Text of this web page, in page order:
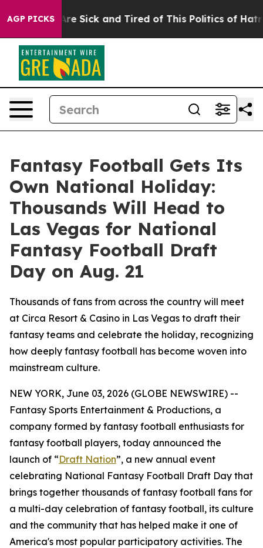
AGP PICKSAre Sick and Tired of This Politics of Hatred”
Fantasy Football Gets Its
Own National Holiday:
Thousands Will Head to
Las Vegas for National
Fantasy Football Draft
Day on Aug. 21
Thousands of fans from across the country will meet
at Circa Resort & Casino in Las Vegas to draft their
fantasy teams and celebrate the holiday, recognizing
how deeply fantasy football has become woven into
mainstream culture.
NEW YORK, June 03, 2026 (GLOBE NEWSWIRE) --
Fantasy Sports Entertainment & Productions, a
company formed by fantasy football enthusiasts for
fantasy football players, today announced the
launch of “Draft Nation”, a new annual event
celebrating National Fantasy Football Draft Day that
brings together thousands of fantasy football fans for
a multi-day celebration of fantasy football, its culture
and the community that has helped make it one of
America's most popular participatory activities. The